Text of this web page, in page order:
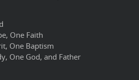
One Faith
One Baptism
One God, and Father